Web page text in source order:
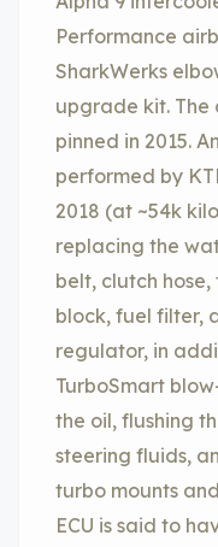
Performance
SharkWerks
upgrade kit. The
pinned in 2015.
performed by
2018 (at ~54k
replacing the
belt, clutch
block, fuel filter,
regulator, in
TurboSmart
the oil, flushing
steering fluids,
turbo mounts
ECU is said to